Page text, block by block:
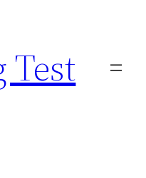
Test